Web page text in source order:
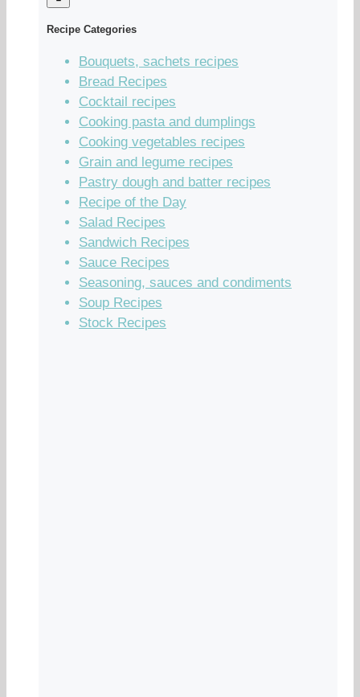
Recipe Categories
Bouquets, sachets recipes
Bread Recipes
Cocktail recipes
Cooking pasta and dumplings
Cooking vegetables recipes
Grain and legume recipes
Pastry dough and batter recipes
Recipe of the Day
Salad Recipes
Sandwich Recipes
Sauce Recipes
Seasoning, sauces and condiments
Soup Recipes
Stock Recipes